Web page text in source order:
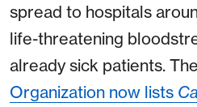
spread to hospitals
life-threatening
already sick patients. The
Organization now lists